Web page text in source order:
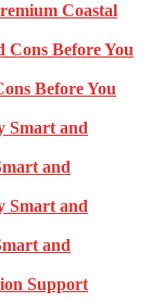
Coastal
Before You
and
and